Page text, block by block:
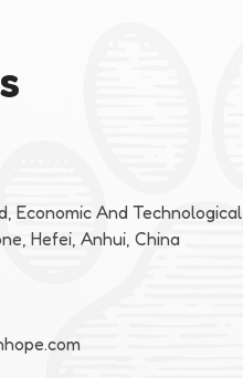
Economic And Technological
Hefei, Anhui, China